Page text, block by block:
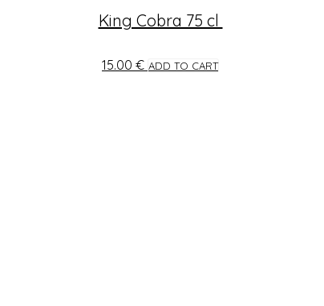
King Cobra 75 cl
15.00 € ADD TO CART